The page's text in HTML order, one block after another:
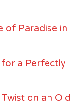
of Paradise in
for a Perfectly
on an Old